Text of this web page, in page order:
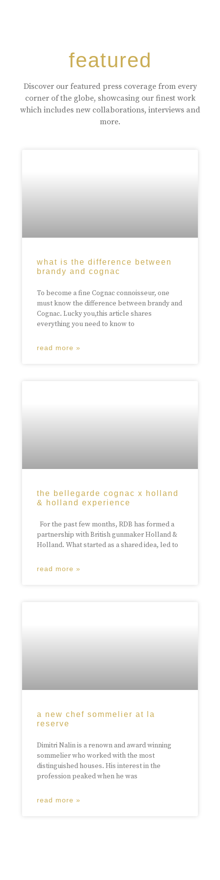
featured
Discover our featured press coverage from every
corner of the globe, showcasing our finest work
which includes new collaborations, interviews and
more.
what is the difference between
brandy and cognac
To become a fine Cognac connoisseur, one
must know the difference between brandy and
Cognac. Lucky you,this article shares
everything you need to know to
read more »
the bellegarde cognac x holland
& holland experience
For the past few months, RDB has formed a
partnership with British gunmaker Holland &
Holland. What started as a shared idea, led to
read more »
a new chef sommelier at la
reserve
Dimitri Nalin is a renown and award winning
sommelier who worked with the most
distinguished houses. His interest in the
profession peaked when he was
read more »